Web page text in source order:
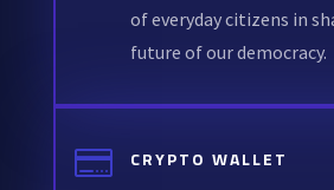
of everyday citizens in
future of our democracy.
 CRYPTO WALLET